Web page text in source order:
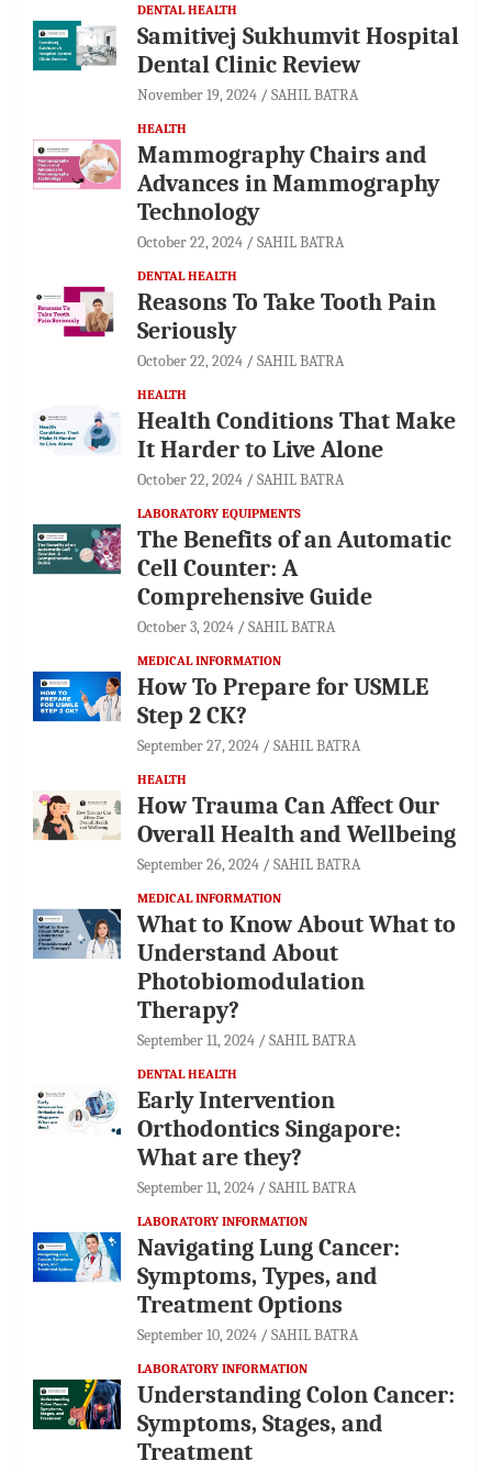
DENTAL HEALTH
Samitivej Sukhumvit Hospital
Dental Clinic Review
November 19, 2024 SAHIL BATRA
HEALTH
Mammography Chairs and
Advances in Mammography
Technology
October 22, 2024 SAHIL BATRA
DENTAL HEALTH
Reasons To Take Tooth Pain
Seriously
October 22, 2024 SAHIL BATRA
HEALTH
Health Conditions That Make
It Harder to Live Alone
October 22, 2024 SAHIL BATRA
LABORATORY EQUIPMENTS
The Benefits of an Automatic
Cell Counter: A
Comprehensive Guide
October 3, 2024 SAHIL BATRA
MEDICAL INFORMATION
How To Prepare for USMLE
Step 2 CK?
September 27, 2024 SAHIL BATRA
HEALTH
How Trauma Can Affect Our
Overall Health and Wellbeing
September 26, 2024 SAHIL BATRA
MEDICAL INFORMATION
What to Know About What to
Understand About
Photobiomodulation
Therapy?
September 11, 2024 SAHIL BATRA
DENTAL HEALTH
Early Intervention
Orthodontics Singapore:
What are they?
September 11, 2024 SAHIL BATRA
LABORATORY INFORMATION
Navigating Lung Cancer:
Symptoms, Types, and
Treatment Options
September 10, 2024 SAHIL BATRA
LABORATORY INFORMATION
Understanding Colon Cancer:
Symptoms, Stages, and
Treatment